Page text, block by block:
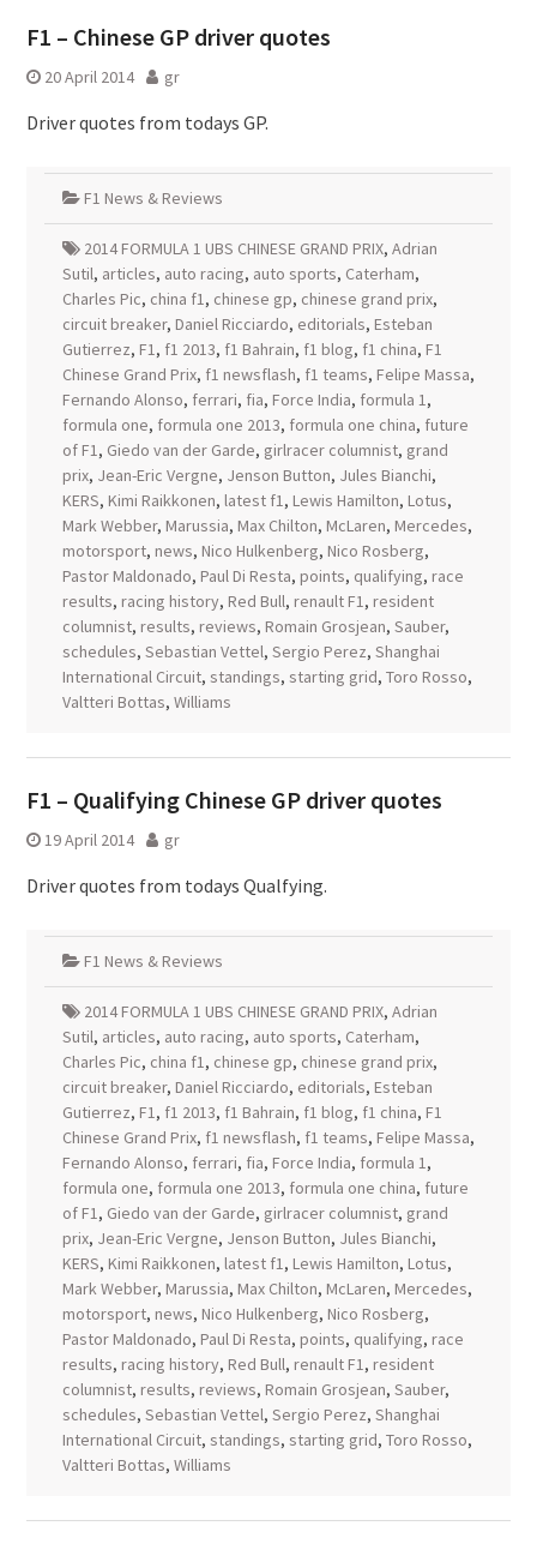
F1 – Chinese GP driver quotes
20 April 2014 gr
Driver quotes from todays GP.
F1 News & Reviews
2014 FORMULA 1 UBS CHINESE GRAND PRIX, Adrian
Sutil, articles, auto racing, auto sports, Caterham,
Charles Pic, china f1, chinese gp, chinese grand prix,
circuit breaker, Daniel Ricciardo, editorials, Esteban
Gutierrez, F1, f1 2013, f1 Bahrain, f1 blog, f1 china, F1
Chinese Grand Prix, f1 newsflash, f1 teams, Felipe Massa,
Fernando Alonso, ferrari, fia, Force India, formula 1,
formula one, formula one 2013, formula one china, future
of F1, Giedo van der Garde, girlracer columnist, grand
prix, Jean-Eric Vergne, Jenson Button, Jules Bianchi,
KERS, Kimi Raikkonen, latest f1, Lewis Hamilton, Lotus,
Mark Webber, Marussia, Max Chilton, McLaren, Mercedes,
motorsport, news, Nico Hulkenberg, Nico Rosberg,
Pastor Maldonado, Paul Di Resta, points, qualifying, race
results, racing history, Red Bull, renault F1, resident
columnist, results, reviews, Romain Grosjean, Sauber,
schedules, Sebastian Vettel, Sergio Perez, Shanghai
International Circuit, standings, starting grid, Toro Rosso,
Valtteri Bottas, Williams
F1 – Qualifying Chinese GP driver quotes
19 April 2014 gr
Driver quotes from todays Qualfying.
F1 News & Reviews
2014 FORMULA 1 UBS CHINESE GRAND PRIX, Adrian
Sutil, articles, auto racing, auto sports, Caterham,
Charles Pic, china f1, chinese gp, chinese grand prix,
circuit breaker, Daniel Ricciardo, editorials, Esteban
Gutierrez, F1, f1 2013, f1 Bahrain, f1 blog, f1 china, F1
Chinese Grand Prix, f1 newsflash, f1 teams, Felipe Massa,
Fernando Alonso, ferrari, fia, Force India, formula 1,
formula one, formula one 2013, formula one china, future
of F1, Giedo van der Garde, girlracer columnist, grand
prix, Jean-Eric Vergne, Jenson Button, Jules Bianchi,
KERS, Kimi Raikkonen, latest f1, Lewis Hamilton, Lotus,
Mark Webber, Marussia, Max Chilton, McLaren, Mercedes,
motorsport, news, Nico Hulkenberg, Nico Rosberg,
Pastor Maldonado, Paul Di Resta, points, qualifying, race
results, racing history, Red Bull, renault F1, resident
columnist, results, reviews, Romain Grosjean, Sauber,
schedules, Sebastian Vettel, Sergio Perez, Shanghai
International Circuit, standings, starting grid, Toro Rosso,
Valtteri Bottas, Williams